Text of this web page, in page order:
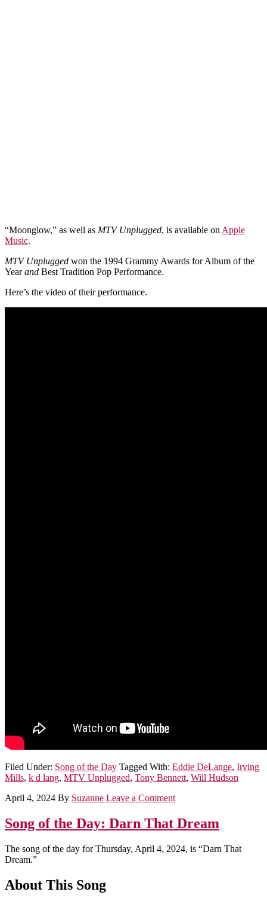
“Moonglow,” as well as MTV Unplugged, is available on Apple
Music.
MTV Unplugged won the 1994 Grammy Awards for Album of the
Yearand Best Tradition Pop Performance.
Here’s the video of their performance.
Filed Under: Song of the Day Tagged With: Eddie DeLange, Irving
Mills, k d lang, MTV Unplugged, Tony Bennett, Will Hudson
April 4, 2024 By Suzanne Leave a Comment
Song of the Day: Darn That Dream
The song of the day for Thursday, April 4, 2024, is “Darn That
Dream.”
About This Song